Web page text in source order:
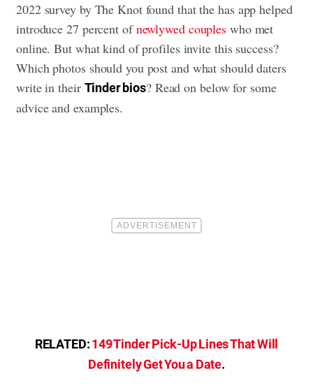
2022 survey by The Knot found that the has app helped
introduce 27 percent ofnewlywed couples who met
online. But what kind of profiles invite this success?
Which photos should you post and what should daters
write in their Tinder bios? Read on below for some
advice and examples.
RELATED:149 Tinder Pick-Up Lines That Will
Definitely Get You a Date.